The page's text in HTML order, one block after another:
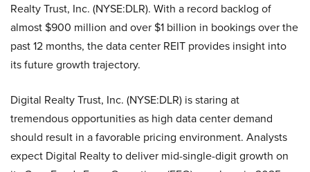
Realty Trust, Inc. (NYSE:DLR). With a record backlog of
almost $900 million and over $1 billion in bookings over the
past 12 months, the data center REIT provides insight into
its future growth trajectory.
Digital Realty Trust, Inc. (NYSE:DLR) is staring at
tremendous opportunities as high data center demand
should result in a favorable pricing environment. Analysts
expect Digital Realty to deliver mid-single-digit growth on